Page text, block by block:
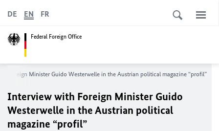
Federal Foreign Office
DE EN FR
Foreign Minister Guido Westerwelle in the Austrian political magazine “profil”
Interview with Foreign Minister Guido
Westerwelle in the Austrian political
magazine “profil”